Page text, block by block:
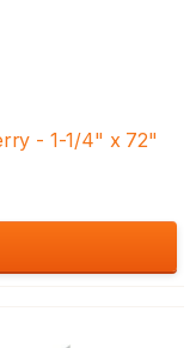
- 1-1/4" x 72"